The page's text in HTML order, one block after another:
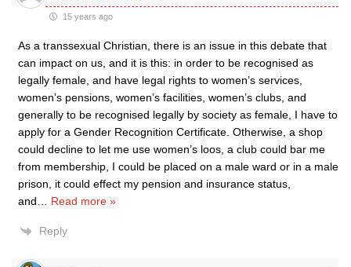
15 years ago
As a transsexual Christian, there is an issue in this debate that
can impact on us, and it is this: in order to be recognised as
legally female, and have legal rights to women’s services,
women’s pensions, women’s facilities, women’s clubs, and
generally to be recognised legally by society as female, I have to
apply for a Gender Recognition Certificate. Otherwise, a shop
could decline to let me use women’s loos, a club could bar me
from membership, I could be placed on a male ward or in a male
prison, it could effect my pension and insurance status,
and
Read more »
Reply